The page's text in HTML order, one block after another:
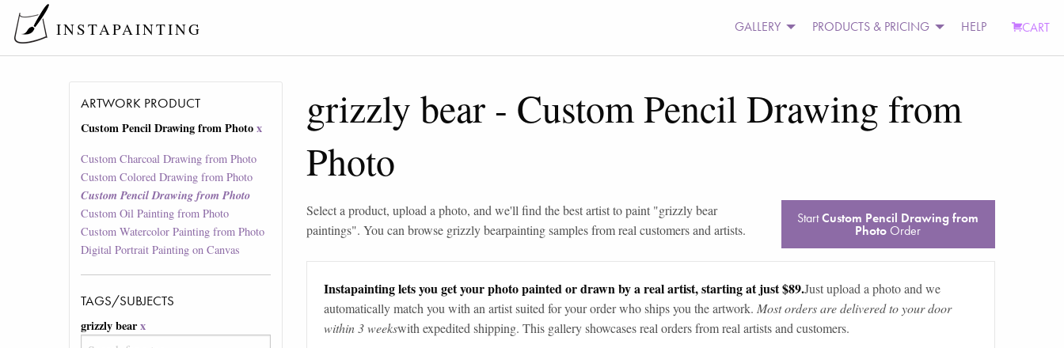
INSTAPAINTING GALLERY PRODUCTS & PRICING HELP CART
ARTWORK PRODUCT
Custom Pencil Drawing from Photo x
Custom Charcoal Drawing from Photo
Custom Colored Drawing from Photo
Custom Pencil Drawing from Photo
Custom Oil Painting from Photo
Custom Watercolor Painting from Photo
Digital Portrait Painting on Canvas
TAGS/SUBJECTS
grizzly bearx
grizzly bear - Custom Pencil Drawing from
Photo
Select a product, upload a photo, and we'll find the best artist to paint "grizzly bear
paintings". You can browse grizzly bearpainting samples from real customers and artists.
StartCustom Pencil Drawing from
Photo Order
Instapainting lets you get your photo painted or drawn by a real artist, starting at just $89.Just upload a photo and we
automatically match you with an artist suited for your order who ships you the artwork. Most orders are delivered to your door
within 3 weekswith expedited shipping. This gallery showcases real orders from real artists and customers.